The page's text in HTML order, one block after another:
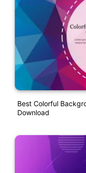
Best Colorful
Download